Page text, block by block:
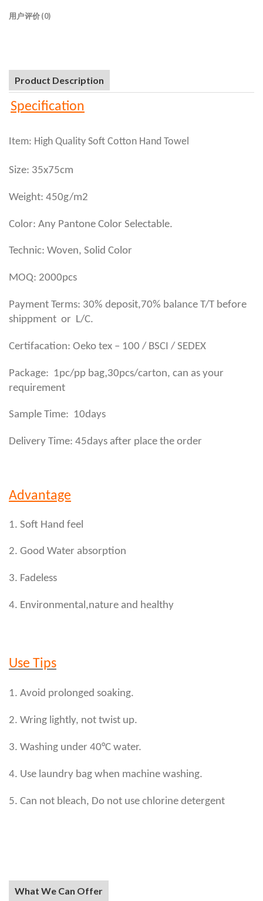
用户评价 (0)
Product Description
Specification
Item: High Quality Soft Cotton Hand Towel
Size: 35x75cm
Weight: 450g/m2
Color: Any Pantone Color Selectable.
Technic: Woven, Solid Color
MOQ: 2000pcs
Payment Terms: 30% deposit,70% balance T/T before
shippment or L/C.
Certifacation: Oeko tex – 100 / BSCI / SEDEX
Package: 1pc/pp bag,30pcs/carton, can as your
requirement
Sample Time: 10days
Delivery Time: 45days after place the order
Advantage
1. Soft Hand feel
2. Good Water absorption
3. Fadeless
4. Environmental,nature and healthy
Use Tips
1. Avoid prolonged soaking.
2. Wring lightly, not twist up.
3. Washing under 40°C water.
4. Use laundry bag when machine washing.
5. Can not bleach, Do not use chlorine detergent
What We Can Offer